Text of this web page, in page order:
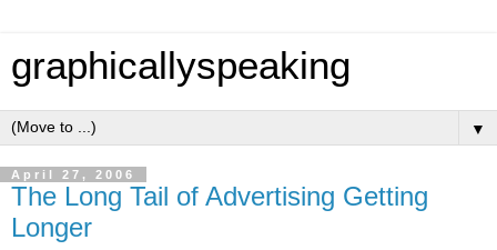
graphicallyspeaking
▼
April 27, 2006
The Long Tail of Advertising Getting
Longer